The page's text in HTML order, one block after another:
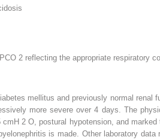
2 reflecting the appropriate respiratory
mellitus and previously normal renal
more severe over 4 days. The
cmH 2 O, postural hypotension, and
is made. Other laboratory